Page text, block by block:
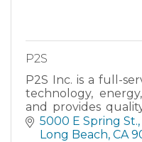
P2S
P2S Inc. is a full-
technology,
and provides
and commissioning
to our clients
5000 E Spring
Long Beach CA